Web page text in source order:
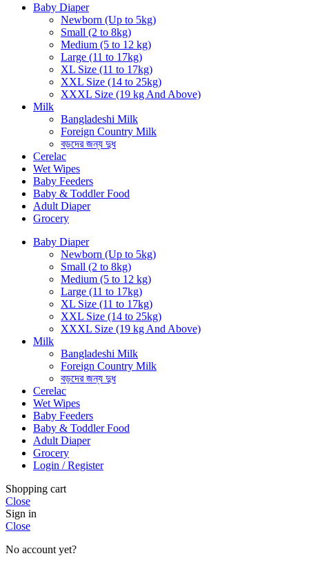
Baby Diaper
Newborn (Up to 5kg)
Small (2 to 8kg)
Medium (5 to 12 kg)
Large (11 to 17kg)
XL Size (11 to 17kg)
XXL Size (14 to 25kg)
XXXL Size (19 kg And Above)
Milk
Bangladeshi Milk
Foreign Country Milk
বড়দের জন্য দুধ
Cerelac
Wet Wipes
Baby Feeders
Baby & Toddler Food
Adult Diaper
Grocery
Baby Diaper
Newborn (Up to 5kg)
Small (2 to 8kg)
Medium (5 to 12 kg)
Large (11 to 17kg)
XL Size (11 to 17kg)
XXL Size (14 to 25kg)
XXXL Size (19 kg And Above)
Milk
Bangladeshi Milk
Foreign Country Milk
বড়দের জন্য দুধ
Cerelac
Wet Wipes
Baby Feeders
Baby & Toddler Food
Adult Diaper
Grocery
Login / Register
Shopping cart
Close
Sign in
Close
No account yet?